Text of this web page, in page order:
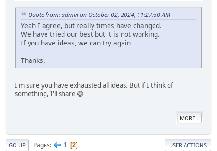
Quote from: admin on October 02, 2024, 11:27:50 AM
Yeah I agree, but really times have changed.
We have tried our best but it is not working.
If you have ideas, we can try again.
Thanks.
I'm sure you have exhausted all ideas. But if I think of
something, I'll share 😄
MORE...
GO UP Pages 1 2 USER ACTIONS